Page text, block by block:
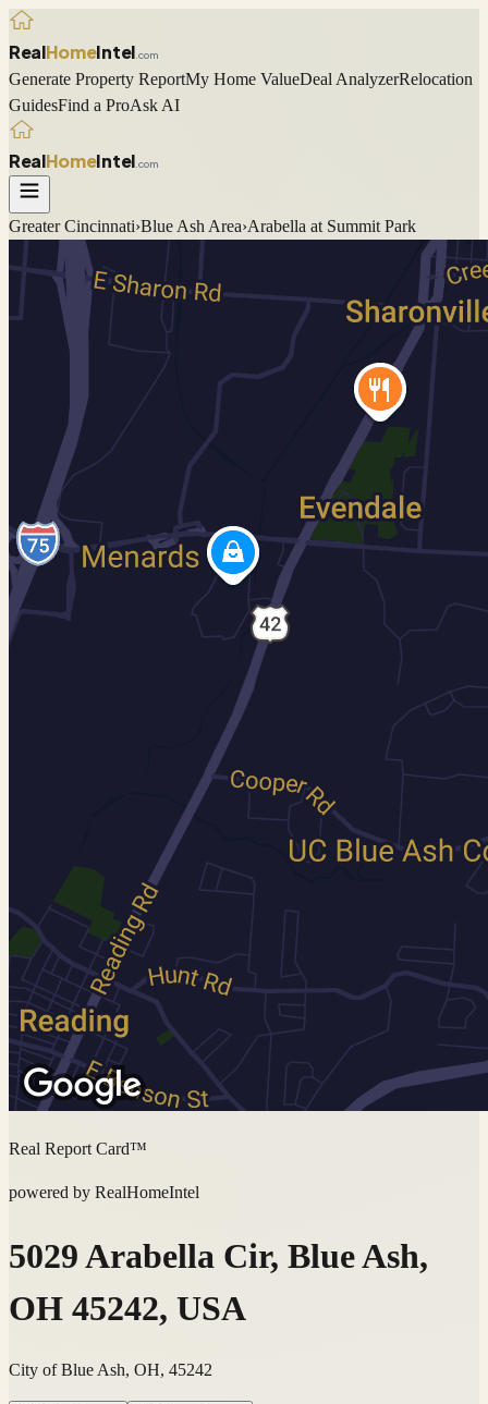
RealHomeIntel .com
Generate Property ReportMy Home ValueDeal AnalyzerRelocation
GuidesFind a ProAsk AI
RealHomeIntel .com
Greater Cincinnati›Blue Ash Area›Arabella at Summit Park
Real Report Card™
powered by RealHomeIntel
5029 Arabella Cir, Blue Ash,
OH 45242, USA
City of Blue Ash, OH, 45242